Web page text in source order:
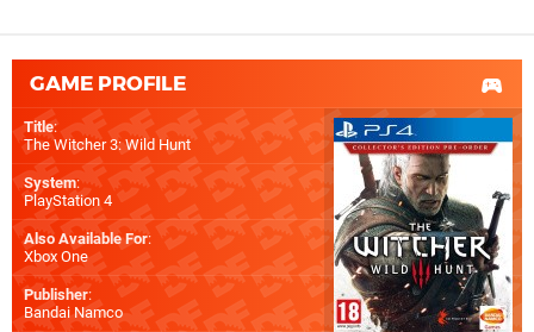
GAME PROFILE
Title:
The Witcher 3: Wild Hunt
System:
PlayStation 4
Also Available For:
Xbox One
Publisher:
Bandai Namco